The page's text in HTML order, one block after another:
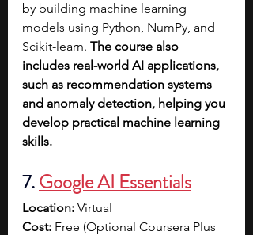
by building machine learning
models using Python, NumPy, and
Scikit-learn. The course also
includes real-world AI applications,
such as recommendation systems
and anomaly detection, helping you
develop practical machine learning
skills.
7. Google AI Essentials
Location: Virtual
Cost: Free (Optional Coursera Plus